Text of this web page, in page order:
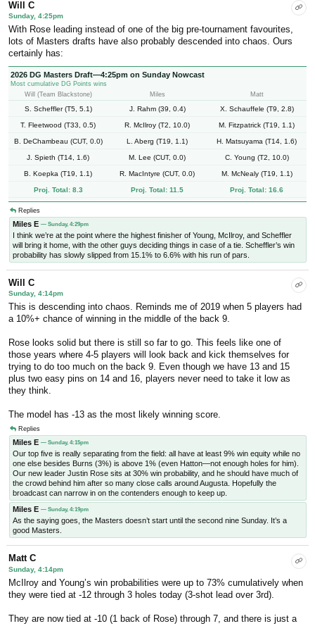
Will C
Sunday, 4:25pm
With Rose leading instead of one of the big pre-tournament favourites,
lots of Masters drafts have also probably descended into chaos. Ours
certainly has:
2026 DG Masters Draft—4:25pm on Sunday Nowcast
Most cumulative DG Points wins
Will (Team Blackstone)
Miles Matt
S. Scheffler (T5, 5.1) J. Rahm (39, 0.4) X. Schauffele (T9, 2.8)
T. Fleetwood (T33, 0.5) R. McIlroy (T2, 10.0) M. Fitzpatrick (T19, 1.1)
B. DeChambeau (CUT, 0.0) L. Aberg (T19, 1.1) H. Matsuyama (T14, 1.6)
J. Spieth (T14, 1.6) M. Lee (CUT, 0.0) C. Young (T2, 10.0)
B. Koepka (T19, 1.1) R. MacIntyre (CUT, 0.0) M. McNealy (T19, 1.1)
Proj. Total: 8.3 Proj. Total: 11.5 Proj. Total: 16.6
Replies
Miles E — Sunday, 4:29pm
I think we’re at the point where the highest finisher of Young, McIlroy, and Scheffler
will bring it home, with the other guys deciding things in case of a tie. Scheffler’s win
probability has slowly slipped from 15.1% to 6.6% with his run of pars.
Will C
Sunday, 4:14pm
This is descending into chaos. Reminds me of 2019 when 5 players had
a 10%+ chance of winning in the middle of the back 9.
Rose looks solid but there is still so far to go. This feels like one of
those years where 4-5 players will look back and kick themselves for
trying to do too much on the back 9. Even though we have 13 and 15
plus two easy pins on 14 and 16, players never need to take it low as
they think.
The model has -13 as the most likely winning score.
Replies
Miles E — Sunday, 4:15pm
Our top five is really separating from the field: all have at least 9% win equity while no
one else besides Burns (3%) is above 1% (even Hatton—not enough holes for him).
Our new leader Justin Rose sits at 30% win probability, and he should have much of
the crowd behind him after so many close calls around Augusta. Hopefully the
broadcast can narrow in on the contenders enough to keep up.
Miles E — Sunday, 4:19pm
As the saying goes, the Masters doesn’t start until the second nine Sunday. It’s a
good Masters.
Matt C
Sunday, 4:14pm
McIlroy and Young’s win probabilities were up to 73% cumulatively when
they were tied at -12 through 3 holes today (3-shot lead over 3rd).
They are now tied at -10 (1 back of Rose) through 7, and there is just a